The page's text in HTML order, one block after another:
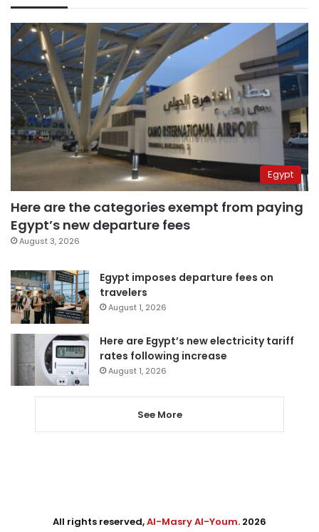
Egypt
Here are the categories exempt from paying
Egypt’s new departure fees
August 3, 2026
Egypt imposes departure fees on
travelers
August 1, 2026
Here are Egypt’s new electricity tariff
rates following increase
August 1, 2026
See More
All rights reserved,Al-Masry Al-Youm. 2026